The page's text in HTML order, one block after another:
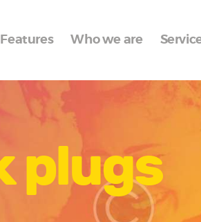
Features Who we are
plugs
Features
we are
Services
Portfolio
Contacts